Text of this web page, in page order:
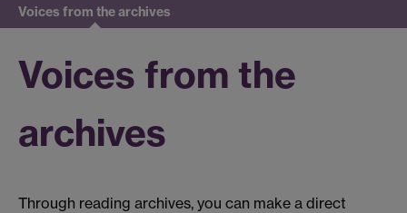
Voices from the archives
Voices from the
archives
Through reading archives, you can make a direct